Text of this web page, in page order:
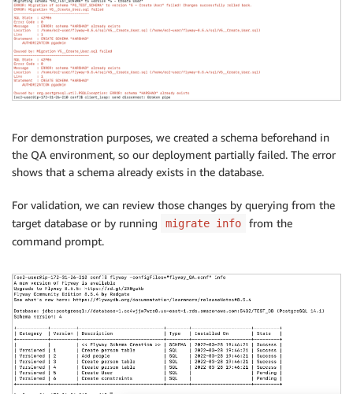
For demonstration purposes, we created a schema beforehand in
the QA environment, so our deployment partially failed. The error
shows that a schema already exists in the database.
For validation, we can review those changes by querying from the
target database or by running
migrate info
from the
command prompt.